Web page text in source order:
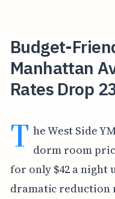
Budget-
Manhattan
Rates Drop
T he West Side
dorm room
for only $42 a night
dramatic reduction